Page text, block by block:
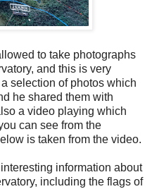
to take photographs
and this is very
selection of photos which
he shared them with
a video playing which
can see from the
is taken from the video.
information about
including the flags of